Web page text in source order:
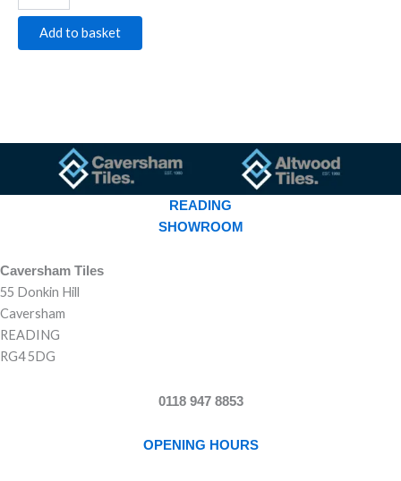
Add to basket
READING
SHOWROOM
Caversham Tiles
55 Donkin Hill
Caversham
READING
RG4 5DG
0118 947 8853
OPENING HOURS